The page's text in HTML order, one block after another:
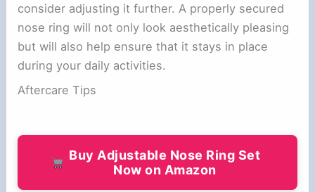
consider adjusting it further. A properly secured
nose ring will not only look aesthetically pleasing
but will also help ensure that it stays in place
during your daily activities.
Aftercare Tips
Buy Adjustable Nose Ring Set
Now on Amazon